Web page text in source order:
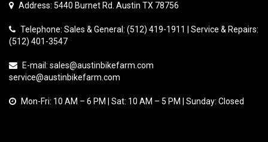
Address: 5440 Burnet Rd. Austin TX 78756
Telephone: Sales & General: (512) 419-1911 | Service & Repairs:
(512) 401-3547
E-mail: sales@austinbikefarm.com
service@austinbikefarm.com
Mon-Fri: 10 AM – 6 PM | Sat: 10 AM – 5 PM | Sunday: Closed